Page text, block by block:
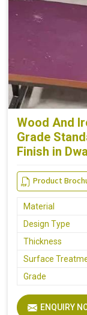
Wood And
Grade
Finish in
Product
Material
Design Type
Thickness
Surface
Grade
ENQUIRY